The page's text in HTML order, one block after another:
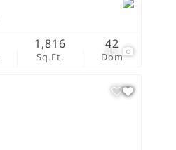
45
Sq.Ft.
1,816
Dom
42